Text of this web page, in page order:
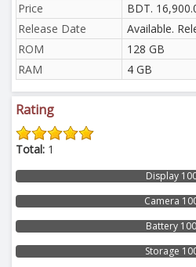
Price
BDT.
Release Date
Available.
ROM
128 GB
RAM
4 GB
Rating
Total: 1
Display
Camera
Battery
Storage